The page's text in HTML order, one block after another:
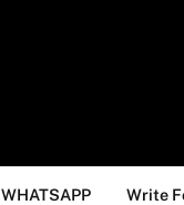
WHATSAPP Write
The owner